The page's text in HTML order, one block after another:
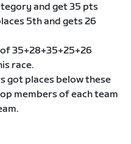
and get 35 pts
5th and gets 26
35+28+35+25+26
race.
got places below these
members of each team